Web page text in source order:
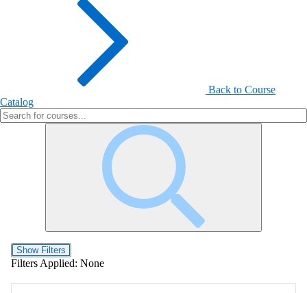
Back to Course
Catalog
Show Filters
Filters Applied: None